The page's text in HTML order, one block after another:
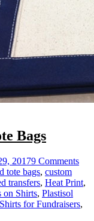
Bags
20179 Commentson
tote bags, custom
transfers, Heat Print,
on Shirts, Plastisol
Shirts for Fundraisers,